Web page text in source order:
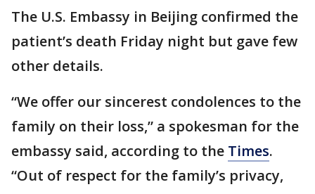
The U.S. Embassy in Beijing confirmed the
patient’s death Friday night but gave few
other details.
“We offer our sincerest condolences to the
family on their loss,” a spokesman for the
embassy said, according to the Times.
“Out of respect for the family’s privacy,